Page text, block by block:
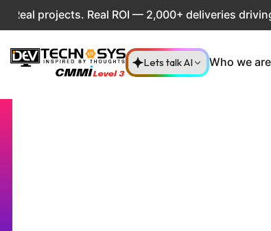
Real ROI — 2,000+ deliveries driving
Lets talk AI Who we are